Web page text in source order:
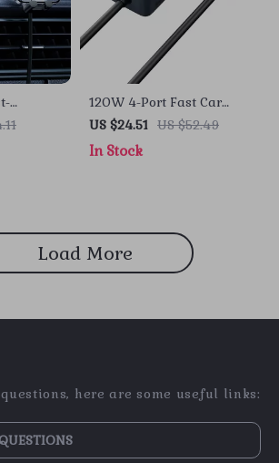
Mount
120W 4-Port Fast Car
Charger with 5ft Extension
Cable & USB-C PD
US $24.51 US $52.49
In Stock
Load More
here are some useful links: